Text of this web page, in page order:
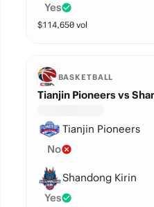
Yes
$114,650vol
BASKETBALL
Tianjin Pioneers vs
Tianjin Pioneers
No
Shandong Kirin
Yes